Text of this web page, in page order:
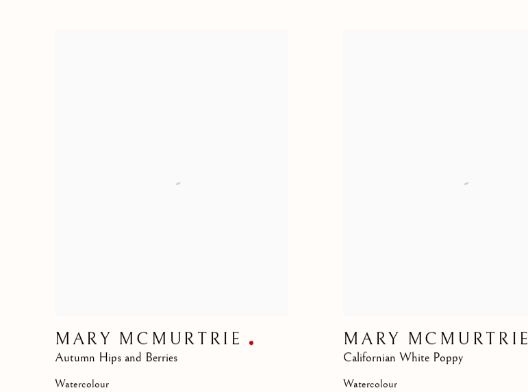
MARY MCMURTRIE
Autumn Hips and Berries
Watercolour
MARY MCMURTRIE
Californian White Poppy
Watercolour